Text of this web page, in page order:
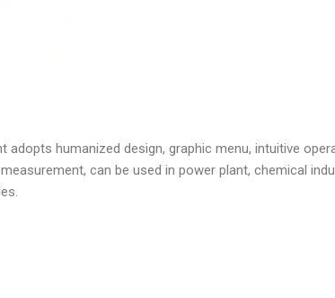
humanized design, graphic menu, intuitive
can be used in power plant, chemical